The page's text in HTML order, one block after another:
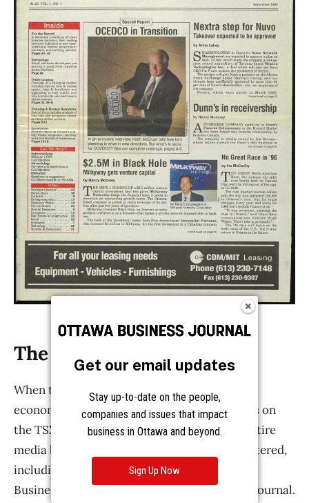
Get our email updates
Stay up-to-date on the people,
companies and issues that impact
business in Ottawa and beyond.
Sign Up Now